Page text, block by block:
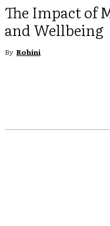
The Impact of
and Wellbeing
By Rohini